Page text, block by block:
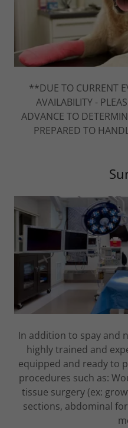
**DUE TO CURRENT
AVAILABILITY -
ADVANCE TO
PREPARED TO
In addition to spay and
highly trained and
equipped and ready to
procedures such as:
tissue surgery (ex:
sections, abdominal